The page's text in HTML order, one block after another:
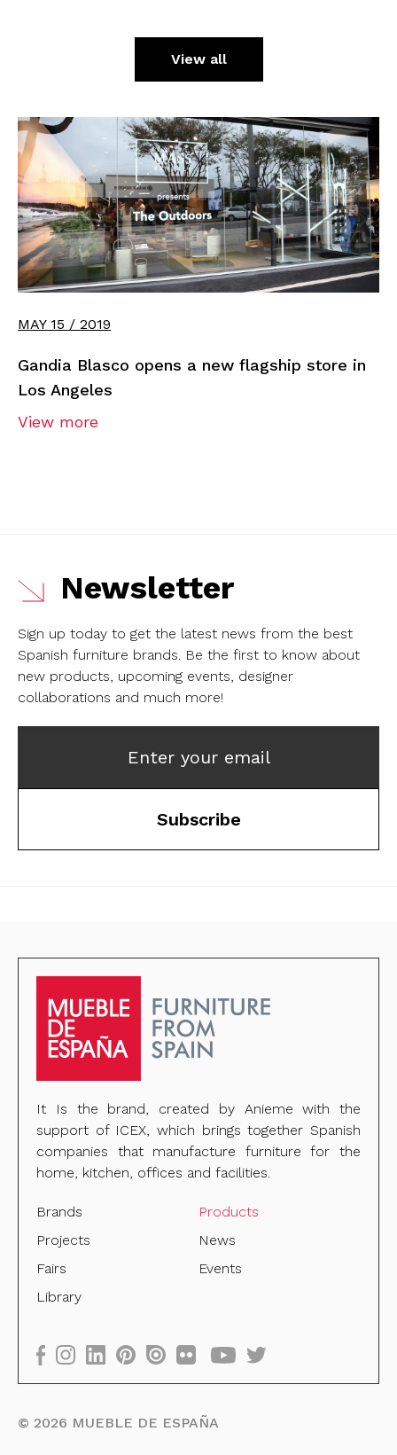
View all
MAY 15 / 2019
Gandia Blasco opens a new flagship store in
Los Angeles
View more
Newsletter
Sign up today to get the latest news from the best
Spanish furniture brands. Be the first to know about
new products, upcoming events, designer
collaborations and much more!
Enter your email
Subscribe
It Is the brand, created by Anieme with the
support of ICEX, which brings together Spanish
companies that manufacture furniture for the
home, kitchen, offices and facilities.
Brands
Products
Projects
News
Fairs
Events
Library
© 2026 MUEBLE DE ESPAÑA